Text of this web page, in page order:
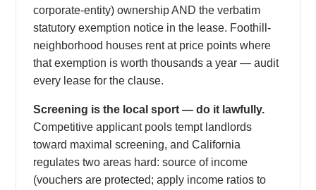
corporate-entity) ownership AND the verbatim
statutory exemption notice in the lease. Foothill-
neighborhood houses rent at price points where
that exemption is worth thousands a year — audit
every lease for the clause.
Screening is the local sport — do it lawfully.
Competitive applicant pools tempt landlords
toward maximal screening, and California
regulates two areas hard: source of income
(vouchers are protected; apply income ratios to